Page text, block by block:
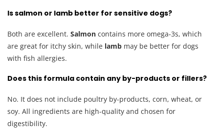
Is salmon or lamb better for sensitive dogs?
Both are excellent. Salmon contains more omega-3s, which
are great for itchy skin, while lamb may be better for dogs
with fish allergies.
Does this formula contain any by-products or fillers?
No. It does not include poultry by-products, corn, wheat, or
soy. All ingredients are high-quality and chosen for
digestibility.